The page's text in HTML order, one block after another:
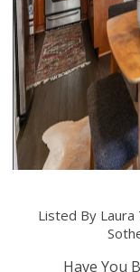
Listed By
Have You